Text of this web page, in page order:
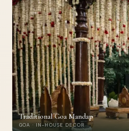
Traditional Goa Mandap
GOA · IN-HOUSE DECOR